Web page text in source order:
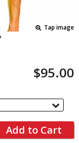
Tap image
$95.00
Add to Cart